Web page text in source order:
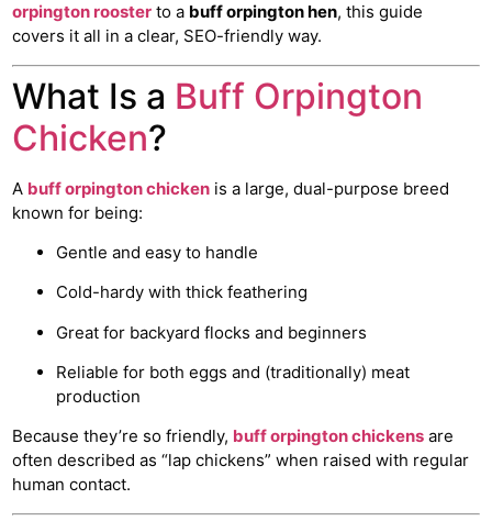
orpington rooster to a buff orpington hen, this guide
covers it all in a clear, SEO-friendly way.
What Is a Buff Orpington
Chicken?
A buff orpington chicken is a large, dual-purpose breed
known for being:
Gentle and easy to handle
Cold-hardy with thick feathering
Great for backyard flocks and beginners
Reliable for both eggs and (traditionally) meat
production
Because they’re so friendly, buff orpington chickens are
often described as “lap chickens” when raised with regular
human contact.